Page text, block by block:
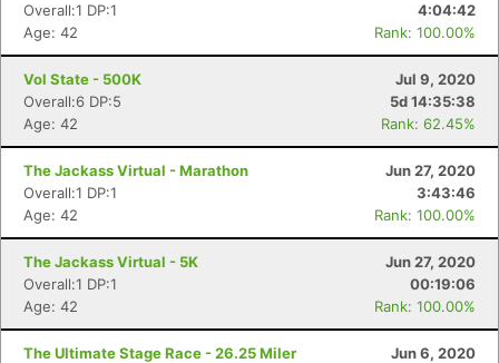
Overall:1 DP:1
4:04:42
Age: 42
Rank: 100.00%
Vol State - 500K
Jul 9, 2020
Overall:6 DP:5
5d 14:35:38
Age: 42
Rank: 62.45%
The Jackass Virtual - Marathon
Jun 27, 2020
Overall:1 DP:1
3:43:46
Age: 42
Rank: 100.00%
The Jackass Virtual - 5K
Jun 27, 2020
Overall:1 DP:1
00:19:06
Age: 42
Rank: 100.00%
The Ultimate Stage Race - 26.25 Miler
Jun 6, 2020